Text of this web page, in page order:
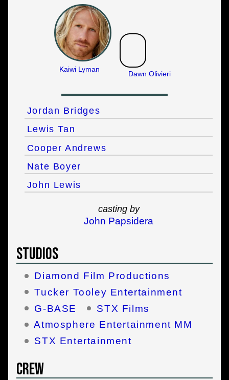
Kaiwi Lyman
Dawn Olivieri
Jordan Bridges
Lewis Tan
Cooper Andrews
Nate Boyer
John Lewis
casting by
John Papsidera
Studios
Diamond Film Productions
Tucker Tooley Entertainment
G-BASE
STX Films
Atmosphere Entertainment MM
STX Entertainment
Crew